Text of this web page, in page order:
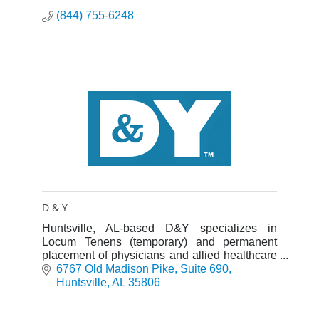
(844) 755-6248
D & Y
Huntsville, AL-based D&Y specializes in
Locum Tenens (temporary) and permanent
placement of physicians and allied healthcare
professionals nationwide.
6767 Old Madison Pike Suite 690
Huntsville AL 35806